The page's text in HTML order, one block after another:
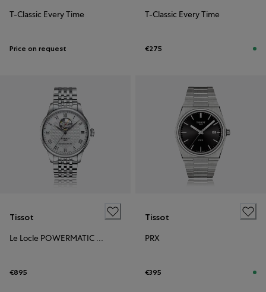
T-Classic Every Time
Price on request
T-Classic Every Time
€275
Tissot
€895
Tissot
PRX
€395